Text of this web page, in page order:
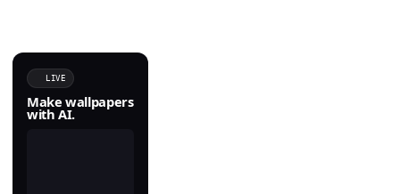
LIVE
Make wallpapers
with AI.